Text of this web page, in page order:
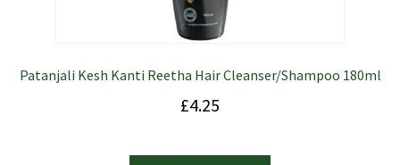
Patanjali Kesh Kanti Reetha Hair Cleanser/Shampoo 180ml
£4.25